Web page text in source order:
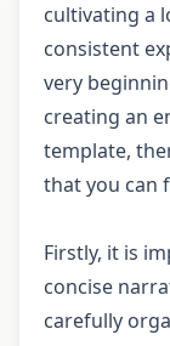
cultivating a
consistent
very
creating an
template,
that you can
Firstly, it is
concise
carefully